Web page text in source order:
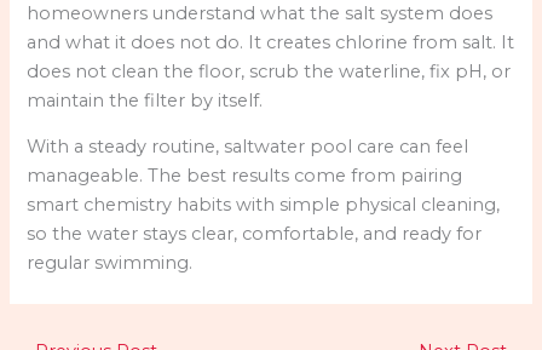
homeowners understand what the salt system does
and what it does not do. It creates chlorine from salt. It
does not clean the floor, scrub the waterline, fix pH, or
maintain the filter by itself.
With a steady routine, saltwater pool care can feel
manageable. The best results come from pairing
smart chemistry habits with simple physical cleaning,
so the water stays clear, comfortable, and ready for
regular swimming.